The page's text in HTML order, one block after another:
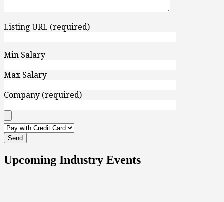
Listing URL (required)
Min Salary
Max Salary
Company (required)
Upcoming Industry Events